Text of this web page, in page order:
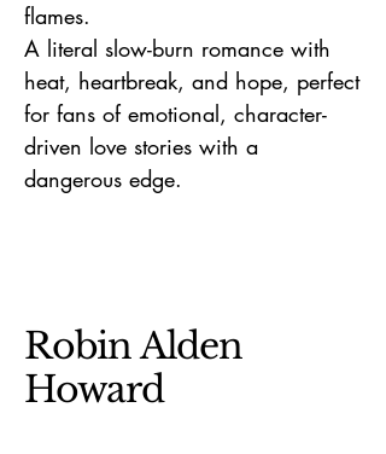
flames.
A literal slow-burn romance with
heat, heartbreak, and hope, perfect
for fans of emotional, character-
driven love stories with a
dangerous edge.
Robin Alden
Howard